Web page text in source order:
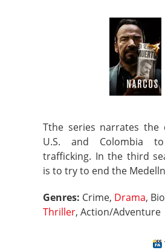
Tthe series narrates
U.S. and Colombia
trafficking. In the third
is to try to end the
Genres: Crime, Drama,
Thriller, Action/Adventure